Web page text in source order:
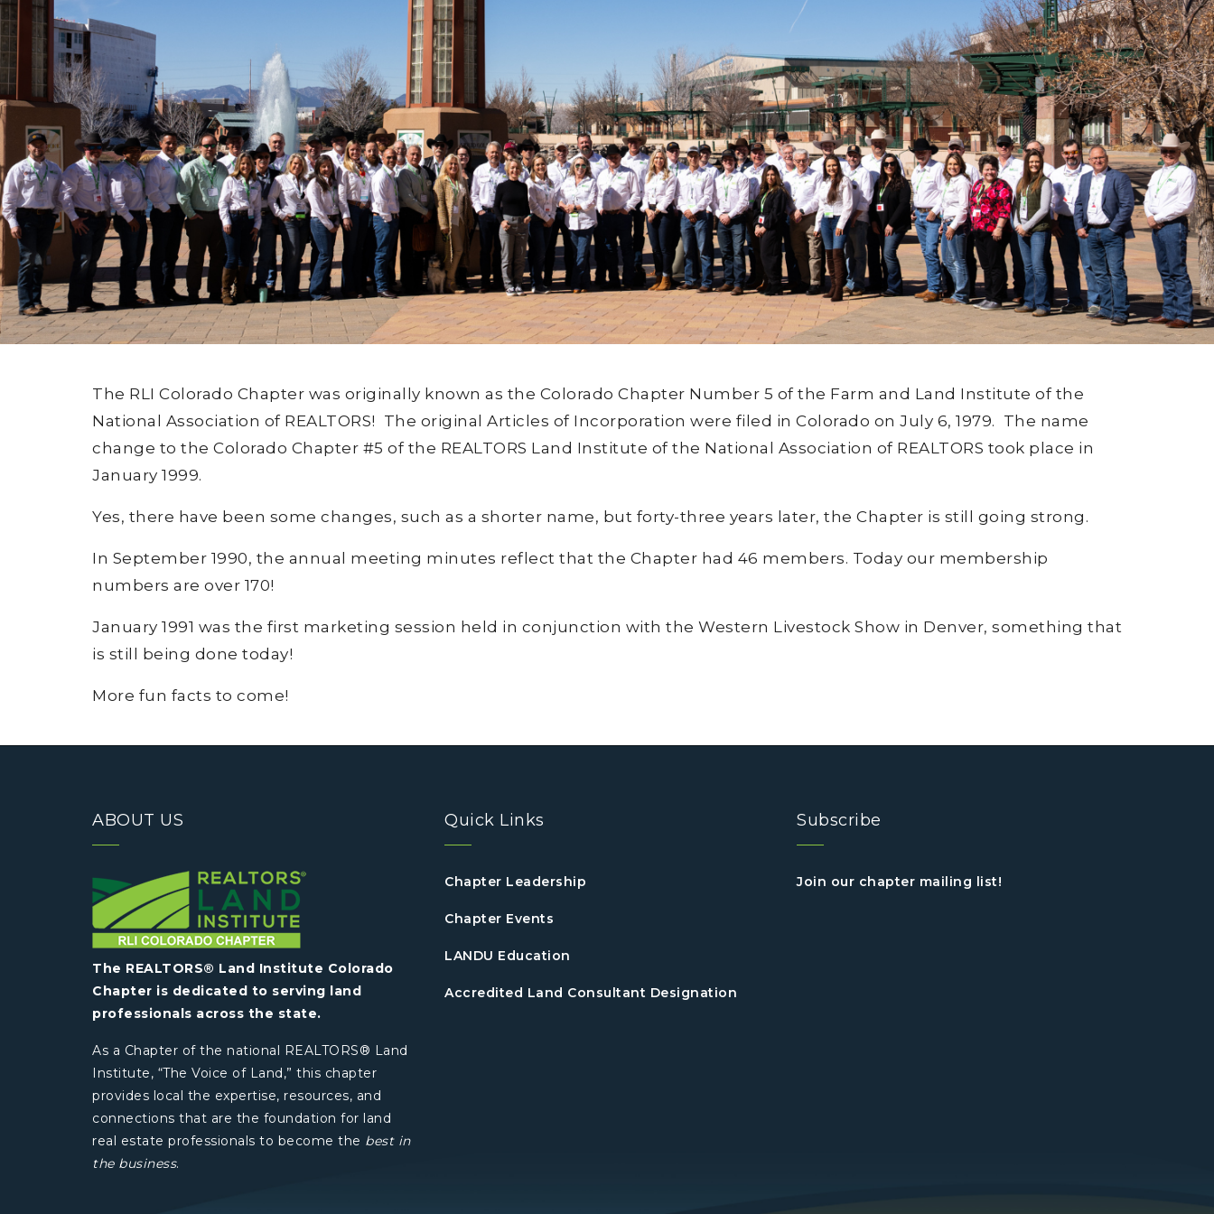
The RLI Colorado Chapter was originally known as the Colorado Chapter Number 5 of the Farm and Land Institute of the
National Association of REALTORS! The original Articles of Incorporation were filed in Colorado on July 6, 1979. The name
change to the Colorado Chapter #5 of the REALTORS Land Institute of the National Association of REALTORS took place in
January 1999.
Yes, there have been some changes, such as a shorter name, but forty-three years later, the Chapter is still going strong.
In September 1990, the annual meeting minutes reflect that the Chapter had 46 members. Today our membership
numbers are over 170!
January 1991 was the first marketing session held in conjunction with the Western Livestock Show in Denver, something that
is still being done today!
More fun facts to come!
ABOUT US
The REALTORS® Land Institute Colorado
Chapter is dedicated to serving land
professionals across the state.
As a Chapter of the national REALTORS® Land
Institute, “The Voice of Land,” this chapter
provides local the expertise, resources, and
connections that are the foundation for land
real estate professionals to become the best in
the business.
Quick Links
Chapter Leadership
Chapter Events
LANDU Education
Accredited Land Consultant Designation
Subscribe
Join our chapter mailing list!